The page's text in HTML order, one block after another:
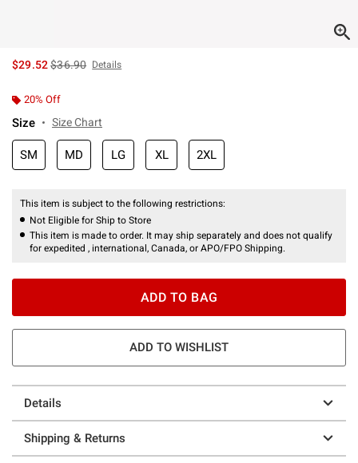
$29.52is sales price, the original price is
$36.90 Details
20% Off
Size Size Chart
SM MD LG XL 2XL
This item is subject to the following restrictions:
Not Eligible for Ship to Store
This item is made to order. It may ship separately and does not qualify
for expedited , international, Canada, or APO/FPO Shipping.
ADD TO BAG
ADD TO WISHLIST
Details
Shipping & Returns